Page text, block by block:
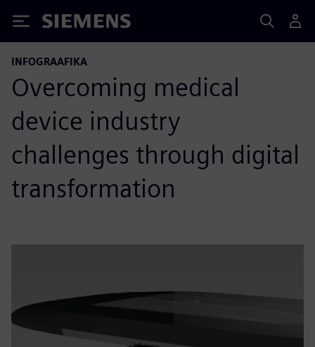
Siemens
INFOGRAAFIKA
Overcoming medical
device industry
challenges through digital
transformation